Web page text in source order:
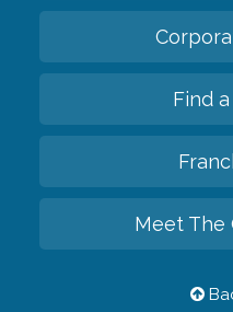
Find
Meet The